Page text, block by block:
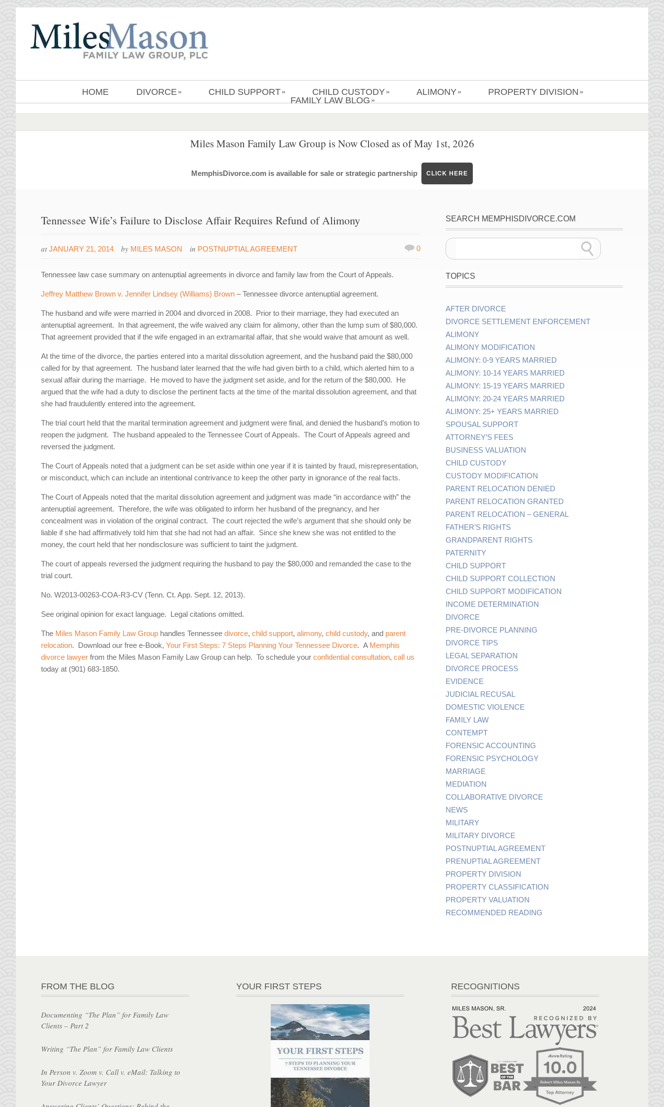
HOME DIVORCE » CHILD SUPPORT » CHILD CUSTODY » ALIMONY » PROPERTY DIVISION »
FAMILY LAW BLOG »
Miles Mason Family Law Group is Now Closed as of May 1st, 2026
MemphisDivorce.com is available for sale or strategic partnership CLICK HERE
Tennessee Wife’s Failure to Disclose Affair Requires Refund of Alimony
at JANUARY 21, 2014 by MILES MASON in POSTNUPTIAL AGREEMENT 0
Tennessee law case summary on antenuptial agreements in divorce and family law from the Court of Appeals.
Jeffrey Matthew Brown v. Jennifer Lindsey (Williams) Brown – Tennessee divorce antenuptial agreement.
The husband and wife were married in 2004 and divorced in 2008. Prior to their marriage, they had executed an
antenuptial agreement. In that agreement, the wife waived any claim for alimony, other than the lump sum of $80,000.
That agreement provided that if the wife engaged in an extramarital affair, that she would waive that amount as well.
At the time of the divorce, the parties entered into a marital dissolution agreement, and the husband paid the $80,000
called for by that agreement. The husband later learned that the wife had given birth to a child, which alerted him to a
sexual affair during the marriage. He moved to have the judgment set aside, and for the return of the $80,000. He
argued that the wife had a duty to disclose the pertinent facts at the time of the marital dissolution agreement, and that
she had fraudulently entered into the agreement.
The trial court held that the marital termination agreement and judgment were final, and denied the husband’s motion to
reopen the judgment. The husband appealed to the Tennessee Court of Appeals. The Court of Appeals agreed and
reversed the judgment.
The Court of Appeals noted that a judgment can be set aside within one year if it is tainted by fraud, misrepresentation,
or misconduct, which can include an intentional contrivance to keep the other party in ignorance of the real facts.
The Court of Appeals noted that the marital dissolution agreement and judgment was made “in accordance with” the
antenuptial agreement. Therefore, the wife was obligated to inform her husband of the pregnancy, and her
concealment was in violation of the original contract. The court rejected the wife’s argument that she should only be
liable if she had affirmatively told him that she had not had an affair. Since she knew she was not entitled to the
money, the court held that her nondisclosure was sufficient to taint the judgment.
The court of appeals reversed the judgment requiring the husband to pay the $80,000 and remanded the case to the
trial court.
No. W2013-00263-COA-R3-CV (Tenn. Ct. App. Sept. 12, 2013).
See original opinion for exact language. Legal citations omitted.
The Miles Mason Family Law Group handles Tennesseedivorce,child support,alimony,child custody, and parent
relocation. Download our free e-Book, Your First Steps: 7 Steps Planning Your Tennessee Divorce. A Memphis
divorce lawyer from the Miles Mason Family Law Group can help. To schedule yourconfidential consultation,call us
today at (901) 683-1850.
SEARCH MEMPHISDIVORCE.COM
TOPICS
AFTER DIVORCE
DIVORCE SETTLEMENT ENFORCEMENT
ALIMONY
ALIMONY MODIFICATION
ALIMONY: 0-9 YEARS MARRIED
ALIMONY: 10-14 YEARS MARRIED
ALIMONY: 15-19 YEARS MARRIED
ALIMONY: 20-24 YEARS MARRIED
ALIMONY: 25+ YEARS MARRIED
SPOUSAL SUPPORT
ATTORNEY’S FEES
BUSINESS VALUATION
CHILD CUSTODY
CUSTODY MODIFICATION
PARENT RELOCATION DENIED
PARENT RELOCATION GRANTED
PARENT RELOCATION – GENERAL
FATHER’S RIGHTS
GRANDPARENT RIGHTS
PATERNITY
CHILD SUPPORT
CHILD SUPPORT COLLECTION
CHILD SUPPORT MODIFICATION
INCOME DETERMINATION
DIVORCE
PRE-DIVORCE PLANNING
DIVORCE TIPS
LEGAL SEPARATION
DIVORCE PROCESS
EVIDENCE
JUDICIAL RECUSAL
DOMESTIC VIOLENCE
FAMILY LAW
CONTEMPT
FORENSIC ACCOUNTING
FORENSIC PSYCHOLOGY
MARRIAGE
MEDIATION
COLLABORATIVE DIVORCE
NEWS
MILITARY
MILITARY DIVORCE
POSTNUPTIAL AGREEMENT
PRENUPTIAL AGREEMENT
PROPERTY DIVISION
PROPERTY CLASSIFICATION
PROPERTY VALUATION
RECOMMENDED READING
FROM THE BLOG
Documenting “The Plan” for Family Law
Clients – Part 2
Writing “The Plan” for Family Law Clients
In Person v. Zoom v. Call v. eMail: Talking to
Your Divorce Lawyer
YOUR FIRST STEPS RECOGNITIONS